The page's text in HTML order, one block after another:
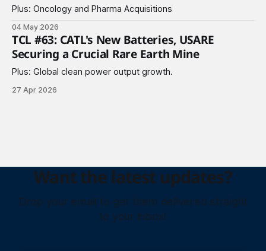
Plus: Oncology and Pharma Acquisitions
04 May 2026
TCL #63: CATL's New Batteries, USARE
Securing a Crucial Rare Earth Mine
Plus: Global clean power output growth.
27 Apr 2026
Want the latest updates?
Drop your email to get them delivered straight
to your inbox!